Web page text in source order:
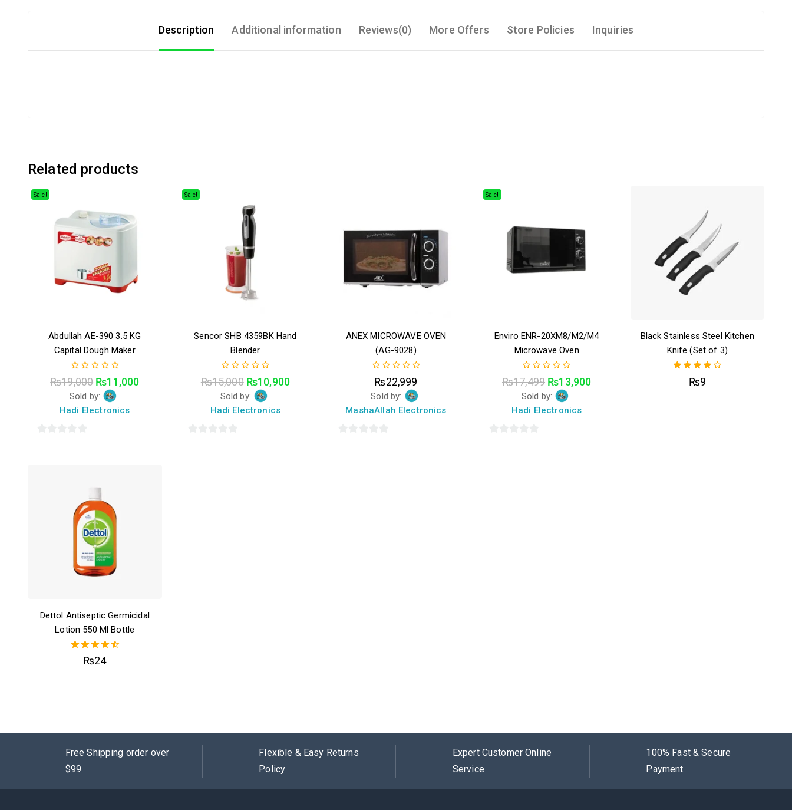
Description Additional information Reviews(0) More Offers Store Policies Inquiries
Related products
Sale!
Abdullah AE-390 3.5 KG
Capital Dough Maker
0
out
of
5
₨19,000 ₨11,000
Sold by:
Hadi Electronics
Sale!
Sencor SHB 4359BK Hand
Blender
0
out
of
5
₨15,000 ₨10,900
Sold by:
Hadi Electronics
ANEX MICROWAVE OVEN
(AG-9028)
0
out
of
5
₨22,999
Sold by:
MashaAllah Electronics
Sale!
Enviro ENR-20XM8/M2/M4
Microwave Oven
0
out
of
5
₨17,499 ₨13,900
Sold by:
Hadi Electronics
Black Stainless Steel Kitchen
Knife (Set of 3)
4.00
out of 5
₨9
Dettol Antiseptic Germicidal
Lotion 550 Ml Bottle
4.50
out of 5
₨24
Free Shipping order over
$99
Flexible & Easy Returns
Policy
Expert Customer Online
Service
100% Fast & Secure
Payment